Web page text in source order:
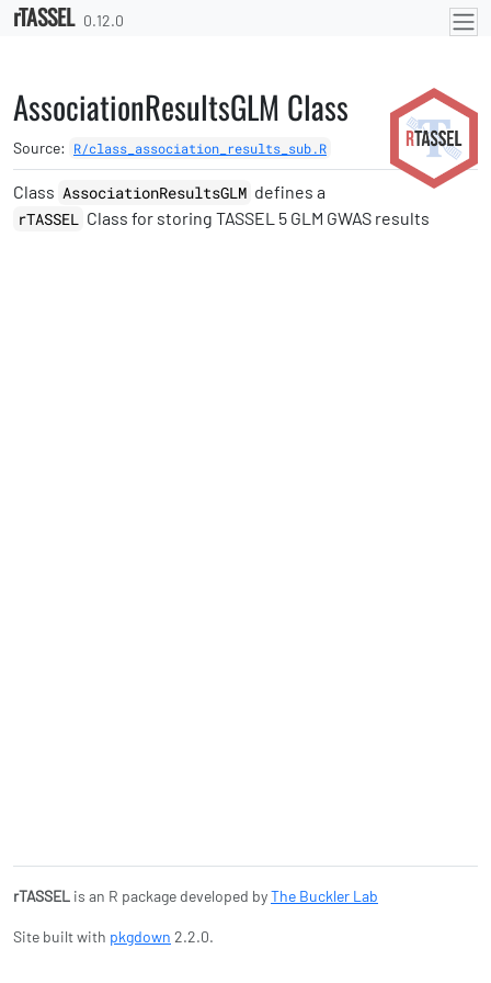
Skip to contents
rTASSEL 0.12.0
AssociationResultsGLM Class
Source: R/class_association_results_sub.R
Class AssociationResultsGLM defines a
rTASSEL Class for storing TASSEL 5 GLM GWAS results
rTASSEL is an R package developed byThe Buckler Lab
Site built with pkgdown 2.2.0.